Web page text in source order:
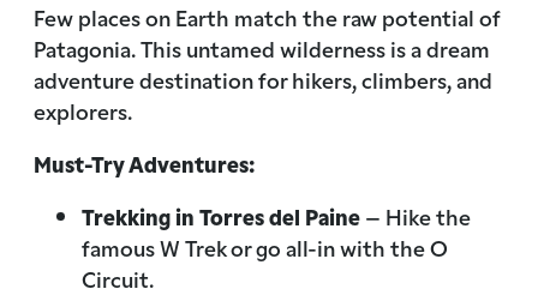
Few places on Earth match the raw potential of
Patagonia. This untamed wilderness is a dream
adventure destination for hikers, climbers, and
explorers.
Must-Try Adventures:
Trekking in Torres del Paine– Hike the
famous W Trek or go all-in with the O
Circuit.